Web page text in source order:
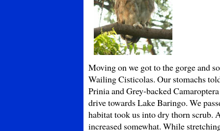
Moving on we got to the gorge and
Wailing Cisticolas. Our stomachs
Prinia and Grey-backed
drive towards Lake Baringo. We
habitat took us into dry thorn scrub.
increased somewhat. While